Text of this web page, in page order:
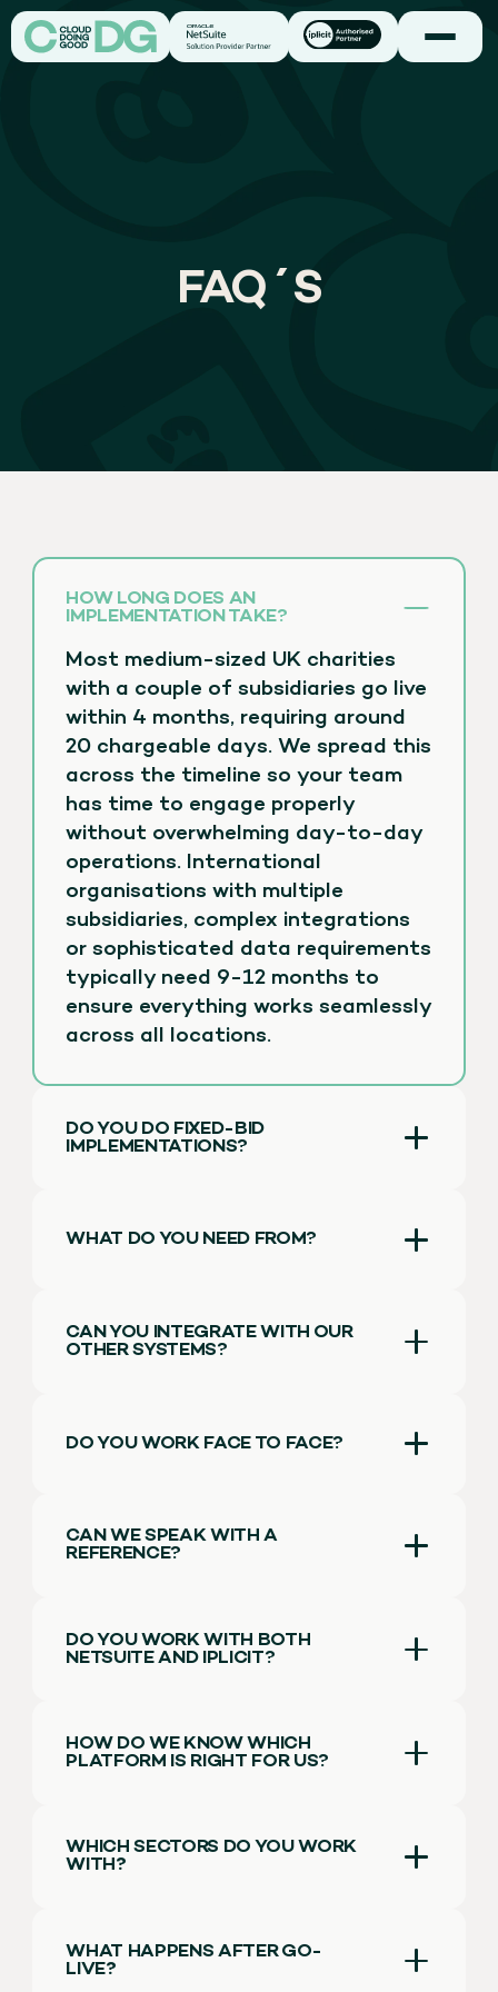
FAQ´S
HOW LONG DOES AN
IMPLEMENTATION TAKE?
Most medium-sized UK charities
with a couple of subsidiaries go live
within 4 months, requiring around
20 chargeable days. We spread this
across the timeline so your team
has time to engage properly
without overwhelming day-to-day
operations. International
organisations with multiple
subsidiaries, complex integrations
or sophisticated data requirements
typically need 9-12 months to
ensure everything works seamlessly
across all locations.
DO YOU DO FIXED-BID
IMPLEMENTATIONS?
WHAT DO YOU NEED FROM?
CAN YOU INTEGRATE WITH OUR
OTHER SYSTEMS?
DO YOU WORK FACE TO FACE?
CAN WE SPEAK WITH A
REFERENCE?
DO YOU WORK WITH BOTH
NETSUITE AND IPLICIT?
HOW DO WE KNOW WHICH
PLATFORM IS RIGHT FOR US?
WHICH SECTORS DO YOU WORK
WITH?
WHAT HAPPENS AFTER GO-
LIVE?